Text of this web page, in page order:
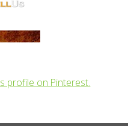
profile on Pinterest.